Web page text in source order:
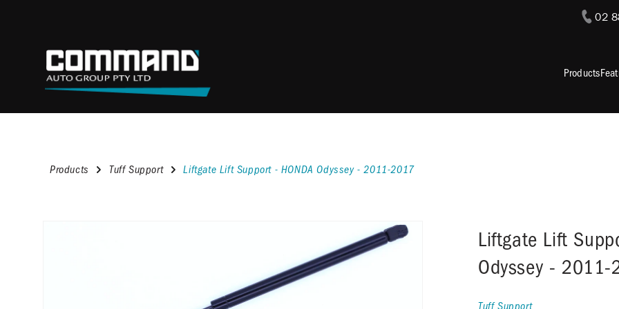
Products
02
Products Tuff Support Liftgate Lift Support - HONDA Odyssey - 2011-2017
Liftgate Lift
Odyssey - 2011-
Tuff Support